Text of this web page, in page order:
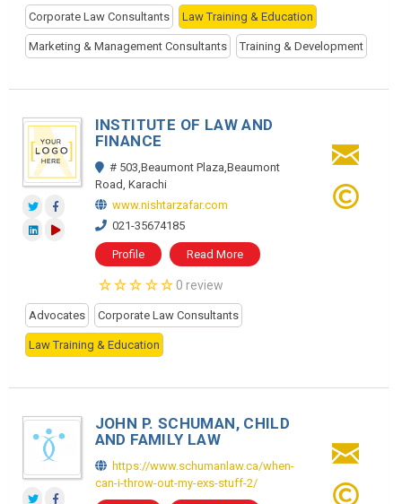
Corporate Law Consultants Law Training & Education
Marketing & Management Consultants Training & Development
INSTITUTE OF LAW AND
FINANCE
# 503,Beaumont Plaza,Beaumont
Road, Karachi
www.nishtarzafar.com
021-35674185
Profile Read More
0 review
Advocates Corporate Law Consultants
Law Training & Education
JOHN P. SCHUMAN, CHILD
AND FAMILY LAW
https://www.schumanlaw.ca/when-
can-i-throw-out-my-exs-stuff-2/